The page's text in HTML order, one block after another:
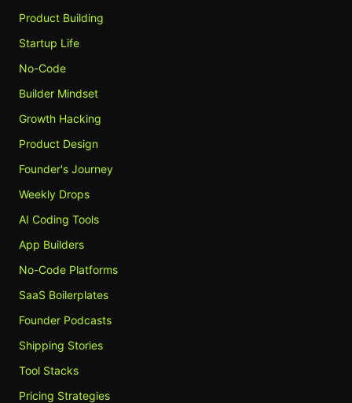
Product Building
Startup Life
No-Code
Builder Mindset
Growth Hacking
Product Design
Founder's Journey
Weekly Drops
AI Coding Tools
App Builders
No-Code Platforms
SaaS Boilerplates
Founder Podcasts
Shipping Stories
Tool Stacks
Pricing Strategies